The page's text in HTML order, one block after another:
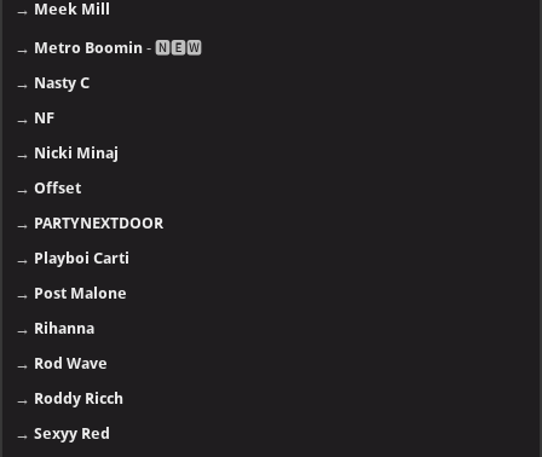
→ Meek Mill
→ Metro Boomin - 🅽🅴🆆
→ Nasty C
→ NF
→ Nicki Minaj
→Offset
→ PARTYNEXTDOOR
→ Playboi Carti
→ Post Malone
→ Rihanna
→ Rod Wave
→ Roddy Ricch
→Sexyy Red